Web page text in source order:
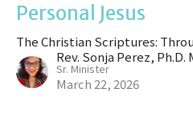
Personal Jesus
The Christian Scriptures:
Rev. Sonja Perez, Ph.D.
Sr. Minister
March 22, 2026